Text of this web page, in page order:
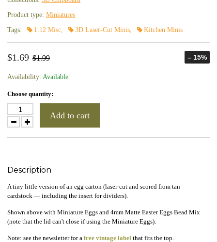
Product type: Miniatures
Tags: 1:12 Misc, 3D Laser-Cut Minis, Kitchen Minis
$1.69 $1.99 – 15%
Availability: Available
Choose quantity:
Add to cart
Description
A tiny little version of an egg carton (laser-cut and scored from tan
cardstock — including the insert for dividers).
Shown above with Miniature Eggs and 4mm Matte Easter Eggs Bead Mix
(note that the lid can't close if using the Miniature Eggs).
Note: see the newsletter for a free vintage label that fits the top.